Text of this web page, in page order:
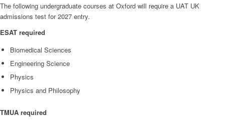
The following undergraduate courses at Oxford will require a UAT UK
admissions test for 2027 entry.
ESAT required
Biomedical Sciences
Engineering Science
Physics
Physics and Philosophy
TMUA required